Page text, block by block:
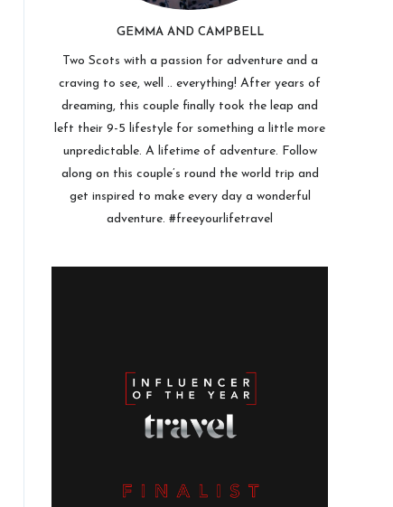
GEMMA AND CAMPBELL
Two Scots with a passion for adventure and a
craving to see, well .. everything! After years of
dreaming, this couple finally took the leap and
left their 9-5 lifestyle for something a little more
unpredictable. A lifetime of adventure. Follow
along on this couple’s round the world trip and
get inspired to make every day a wonderful
adventure. #freeyourlifetravel